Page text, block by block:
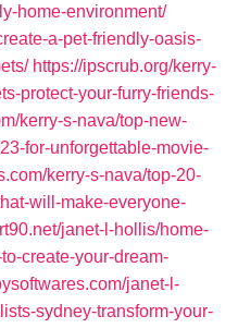
home-environment/
a-pet-friendly-oasis-
https://ipscrub.org/kerry-
protect-your-furry-friends-
kerry-s-nava/top-new-
for-unforgettable-movie-
kerry-s-nava/top-20-
will-make-everyone-
janet-l-hollis/home-
create-your-dream-
janet-l-
sydney-transform-your-